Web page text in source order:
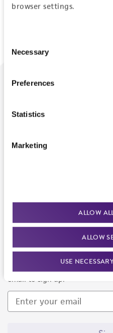
browser settings.
Selection
Necessary
Preferences
Statistics
Marketing
ALLOW
ALLOW
USE
We are ready to help
Newsletter Signup
Keep up to date with our
email to sign up.